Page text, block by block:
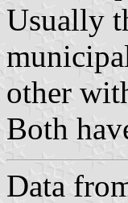
Usually
other
Both
Data